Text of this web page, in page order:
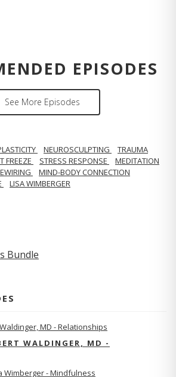
EPISODES
See More Episodes
NEUROSCULPTING
TRAUMA
FREEZE STRESS RESPONSE
MEDITATION
MIND-BODY CONNECTION
LISA WIMBERGER
WALDINGER, MD -